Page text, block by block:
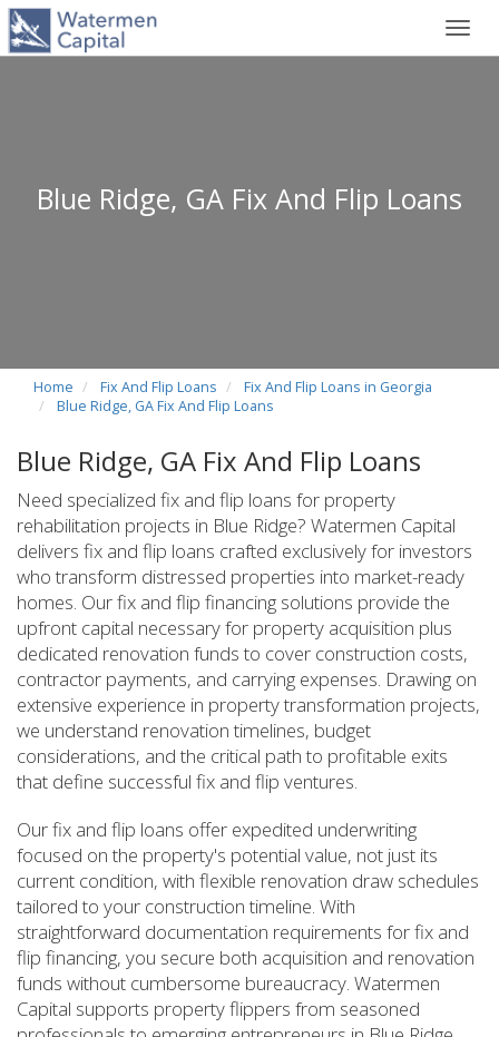
Blue Ridge, GA Fix And Flip Loans
Home Fix And Flip Loans
Fix And Flip Loans in Georgia
Blue Ridge, GA Fix And Flip Loans
Blue Ridge, GA Fix And Flip Loans
Need specialized fix and flip loans for property
rehabilitation projects in Blue Ridge? Watermen Capital
delivers fix and flip loans crafted exclusively for investors
who transform distressed properties into market-ready
homes. Our fix and flip financing solutions provide the
upfront capital necessary for property acquisition plus
dedicated renovation funds to cover construction costs,
contractor payments, and carrying expenses. Drawing on
extensive experience in property transformation projects,
we understand renovation timelines, budget
considerations, and the critical path to profitable exits
that define successful fix and flip ventures.
Our fix and flip loans offer expedited underwriting
focused on the property's potential value, not just its
current condition, with flexible renovation draw schedules
tailored to your construction timeline. With
straightforward documentation requirements for fix and
flip financing, you secure both acquisition and renovation
funds without cumbersome bureaucracy. Watermen
Capital supports property flippers from seasoned